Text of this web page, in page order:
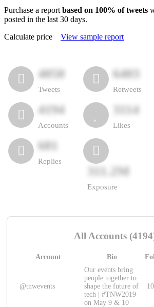
Purchase a report based on 100% of tweets
posted in the last 30 days.
Calculate price
View sample report
4050
Tweets
6403
Retweets
4194
Accounts
3114
Likes
681
Replies
311.2M
Exposure
All Accounts
Account Bio
@tnwevents
Our events bring
people together to
shape the future of
tech | #TNW2019
on May 9 & 10